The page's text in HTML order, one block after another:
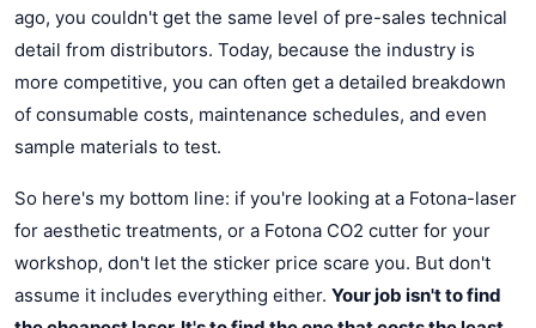
ago, you couldn't get the same level of pre-sales technical
detail from distributors. Today, because the industry is
more competitive, you can often get a detailed breakdown
of consumable costs, maintenance schedules, and even
sample materials to test.
So here's my bottom line: if you're looking at a Fotona-laser
for aesthetic treatments, or a Fotona CO2 cutter for your
workshop, don't let the sticker price scare you. But don't
assume it includes everything either. Your job isn't to find